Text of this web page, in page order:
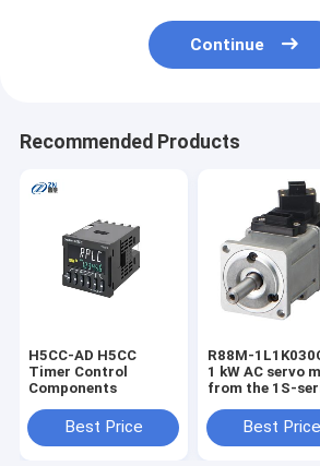
V18345-
2010521001
Continue
Recommended Products
H5CC-AD H5CC
Timer Control
Components
Best Price
R88M-
1 kW AC servo
from the 1S-
precision motion
control,
Best Price